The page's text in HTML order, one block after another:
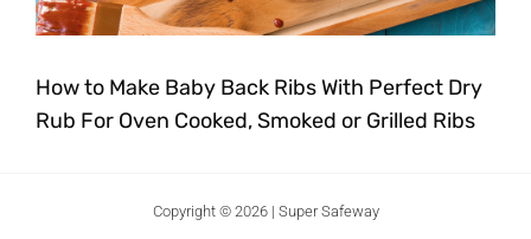
How to Make Baby Back Ribs With Perfect Dry
Rub For Oven Cooked, Smoked or Grilled Ribs
Copyright © 2026 | Super Safeway